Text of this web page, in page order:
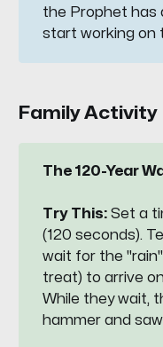
the Prophet has
start working on
Family Activity
The 120-Year
Try This: Set a
(120 seconds).
wait for the
treat) to arrive
While they wait,
hammer and